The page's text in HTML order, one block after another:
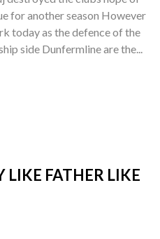
for another season However
today as the defence of the
side Dunfermline are the...
LIKE FATHER LIKE